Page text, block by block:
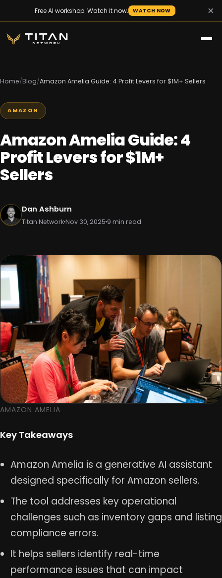
Free AI workshop. Watch it now. WATCH NOW ×
Home/Blog/Amazon Amelia Guide: 4 Profit Levers for $1M+ Sellers
AMAZON
Amazon Amelia Guide: 4
Profit Levers for $1M+
Sellers
Dan Ashburn
Titan NetworkNov 30, 2025 9 min read
AMAZON AMELIA
Key Takeaways
Amazon Amelia is a generative AI assistant
designed specifically for Amazon sellers.
The tool addresses key operational
challenges such as inventory gaps and listing
compliance errors.
It helps sellers identify real-time
performance issues that can impact